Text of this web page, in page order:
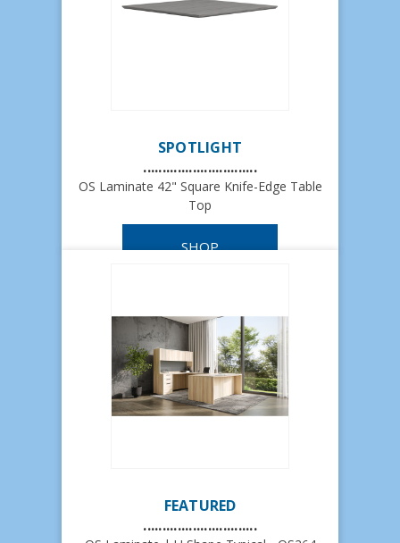
SPOTLIGHT
..............................
OS Laminate 42" Square Knife-Edge Table
Top
SHOP
FEATURED
..............................